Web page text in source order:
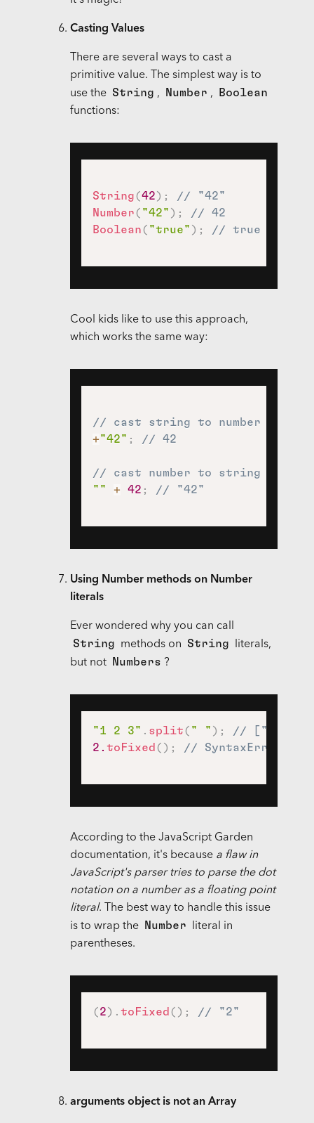
Casting Values
There are several ways to cast a
primitive value. The simplest way is to
use the String , Number ,
Boolean
functions:
String(42) ;
// "42"
Number( "42" ) ;
// 42
Boolean( "true" ) ; // true
Cool kids like to use this approach,
which works the same way:
// cast string to number using
+"42" ; // 42
// cast number to string using
""
+ 42 ; // "42"
Using Number methods on Number
literals
Ever wondered why you can call
String
methods on String
literals,
but not
Numbers ?
"1 2 3" . split( " " ) ;
// ["1",
2. toFixed ( ) ; // SyntaxError
According to the JavaScript Garden
documentation, it's because a flaw in
JavaScript's parser tries to parse the dot
notation on a number as a floating point
literal. The best way to handle this issue
is to wrap the
Number
literal in
parentheses.
(2) . toFixed ( ) ; // "2"
arguments object is not an Array